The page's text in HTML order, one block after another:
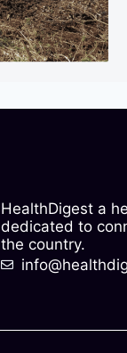
HealthDigest a
dedicated to
the country.